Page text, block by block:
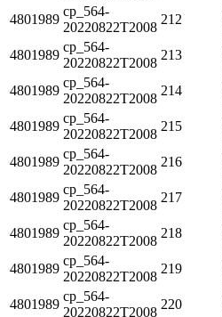
4801989
cp_564-
20220822T2008
212
4801989
cp_564-
20220822T2008
213
4801989
cp_564-
20220822T2008
214
4801989
cp_564-
20220822T2008
215
4801989
cp_564-
20220822T2008
216
4801989
cp_564-
20220822T2008
217
4801989
cp_564-
20220822T2008
218
4801989
cp_564-
20220822T2008
219
4801989
cp_564-
20220822T2008
220